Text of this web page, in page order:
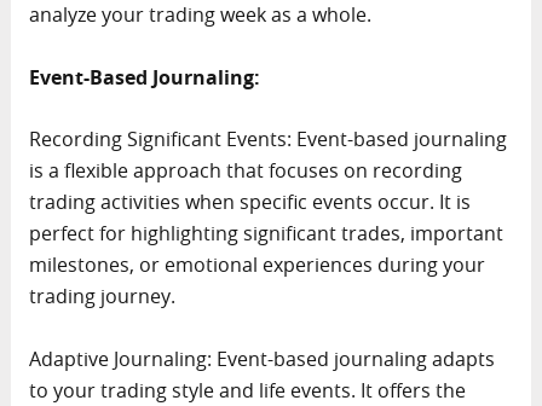
analyze your trading week as a whole.
Event-Based Journaling:
Recording Significant Events: Event-based journaling
is a flexible approach that focuses on recording
trading activities when specific events occur. It is
perfect for highlighting significant trades, important
milestones, or emotional experiences during your
trading journey.
Adaptive Journaling: Event-based journaling adapts
to your trading style and life events. It offers the